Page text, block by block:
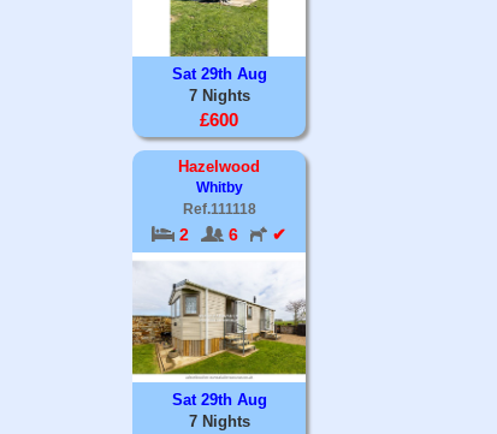
Sat 29th Aug
7 Nights
£600
Hazelwood
Whitby
Ref.111118
2 6 ✔
Sat 29th Aug
7 Nights